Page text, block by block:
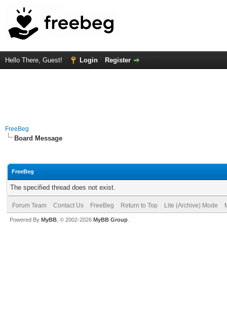
Hello There, Guest! Login Register
FreeBeg
Board Message
FreeBeg
The specified thread does not exist.
Forum Team Contact Us FreeBeg Return to Top Lite (Archive) Mode
Powered By MyBB , © 2002-2026 MyBB Group